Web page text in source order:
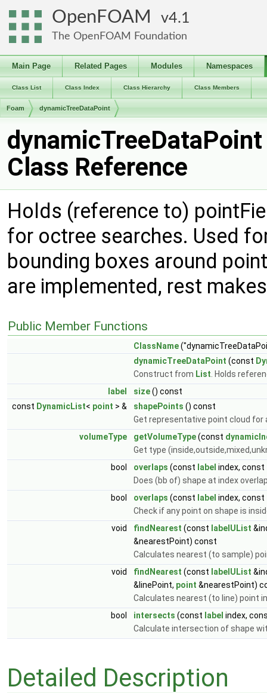
OpenFOAM 4.1
The OpenFOAM Foundation
Main Page Related Pages Modules Namespaces
Class List Class Index Class Hierarchy Class Members
Foam dynamicTreeDataPoint
dynamicTreeDataPoint
Class Reference
Holds (reference to)
for octree searches. Used
bounding boxes around
are implemented, rest
Public Member Functions
ClassName
dynamicTreeDataPoint (const
Construct from List . Holds
label
size() const
const DynamicList< point > & shapePoints () const
Get representative point cloud for
volumeType
getVolumeType(const
Get type
bool
overlaps (const label index, const
Does (bb of) shape at index
bool
overlaps (const label index, const
Check if any point on shape is
void
findNearest (const labelUList
&nearestPoint) const
Calculates nearest (to sample)
void
findNearest (const labelUList
&linePoint, point &nearestPoint)
Calculates nearest (to line) point
bool
intersects (const label index,
Calculate intersection of shape
Detailed Description